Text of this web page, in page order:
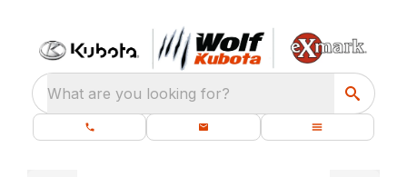
What are you looking for?